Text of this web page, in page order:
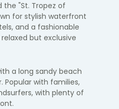
the "St. Tropez of
for stylish waterfront
and a fashionable
but exclusive
a long sandy beach
Popular with families,
with plenty of